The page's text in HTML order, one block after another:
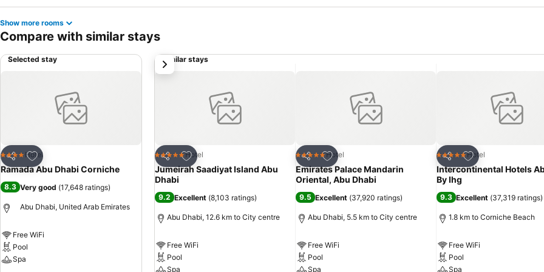
Show more rooms
Compare with similar stays
Selected stay
Share
Add to favorites
4 Stars Hotel
Ramada Abu Dhabi Corniche
8.3 Very good (17,648 ratings)
Abu Dhabi, United Arab Emirates
Free WiFi
Pool
Spa
Similar stays
Share
Add to favorites
5 Stars Hotel
Jumeirah Saadiyat Island Abu
Dhabi
9.2 Excellent (8,103 ratings)
Abu Dhabi, 12.6 km to City centre
Free WiFi
Pool
Spa
Share
Add to favorites
5 Stars Hotel
Emirates Palace Mandarin
Oriental, Abu Dhabi
9.5 Excellent (37,920 ratings)
Abu Dhabi, 5.5 km to City centre
Free WiFi
Pool
Spa
Share
Add to favorites
5 Stars Hotel
Intercontinental Hotels
By Ihg
9.3 Excellent (37,319 ratings)
1.8 km to Corniche Beach
Free WiFi
Pool
Spa
next